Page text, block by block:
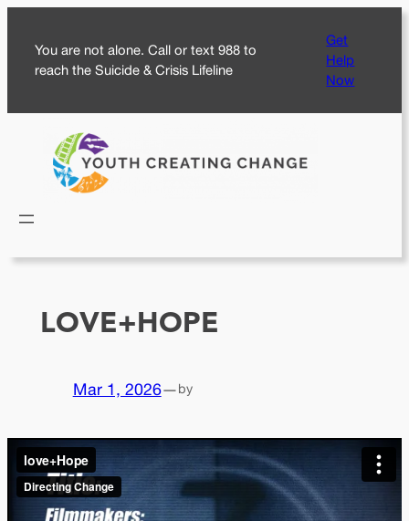
content
You are not alone. Call or text 988 to
reach the Suicide & Crisis Lifeline
Get
Help
Now
LOVE+HOPE
Mar 1, 2026—by